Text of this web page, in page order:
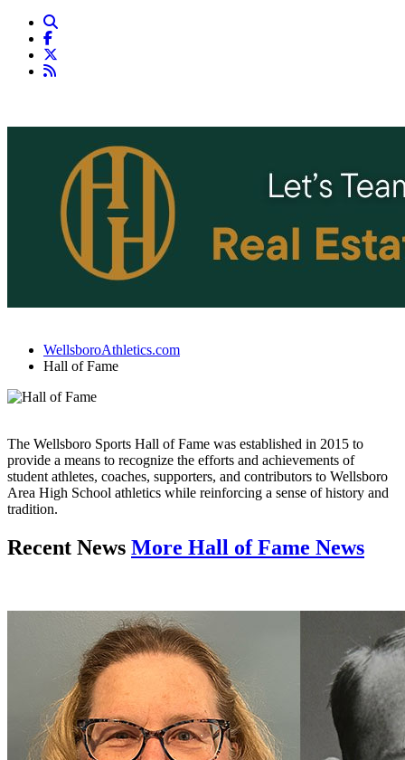
WellsboroAthletics.com
Hall of Fame
The Wellsboro Sports Hall of Fame was established in 2015 to
provide a means to recognize the efforts and achievements of
student athletes, coaches, supporters, and contributors to Wellsboro
Area High School athletics while reinforcing a sense of history and
tradition.
Recent News More Hall of Fame News